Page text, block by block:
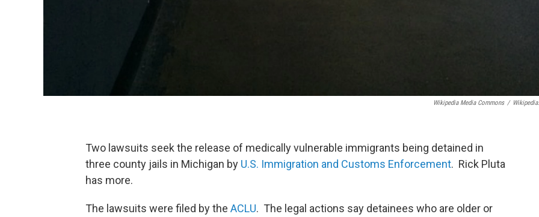
Wikipedia Media Commons /
Two lawsuits seek the release of medically vulnerable immigrants being detained in
three county jails in Michigan by U.S. Immigration and Customs Enforcement. Rick Pluta
has more.
The lawsuits were filed by the ACLU. The legal actions say detainees who are older or